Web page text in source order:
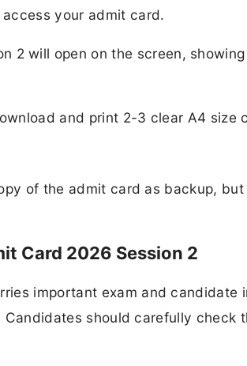
your admit card.
2 will open on the screen,
and print 2-3 clear A4 size
of the admit card as backup,
Card 2026 Session 2
important exam and candidate
should carefully check